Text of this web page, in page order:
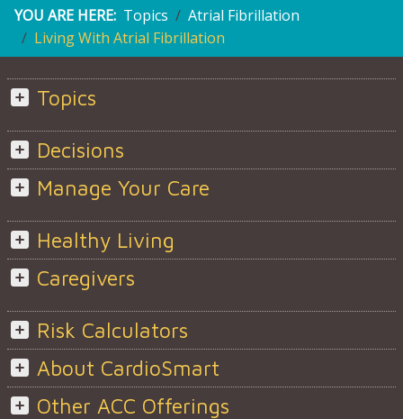
YOU ARE HERE: Topics
Atrial Fibrillation
Living With Atrial Fibrillation
Topics
Decisions
Manage Your Care
Healthy Living
Caregivers
Risk Calculators
About CardioSmart
Other ACC Offerings